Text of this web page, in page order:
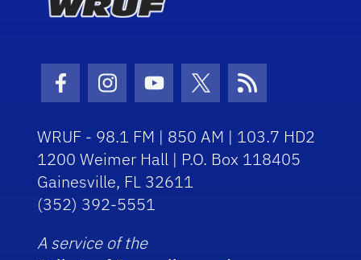
Facebook Icon
Instagram Icon
Youtube Icon
Twitter Icon
RSS Icon
WRUF - 98.1 FM | 850 AM | 103.7 HD2
1200 Weimer Hall | P.O. Box 118405
Gainesville, FL 32611
(352) 392-5551
A service of the